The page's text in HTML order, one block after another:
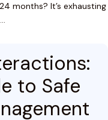
months? It’s exhausting
to Safe